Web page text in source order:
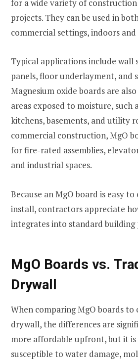
for a wide variety of
projects. They can be used in
commercial settings, indoors
Typical applications include wall
panels, floor underlayment, and
Magnesium oxide boards are
areas exposed to moisture, such
kitchens, basements, and utility
commercial construction, MgO
for fire-rated assemblies,
and industrial spaces.
Because an MgO board is easy
install, contractors appreciate
integrates into standard building
MgO Boards vs.
Drywall
When comparing MgO boards
drywall, the differences are
more affordable upfront, but it is
susceptible to water damage,